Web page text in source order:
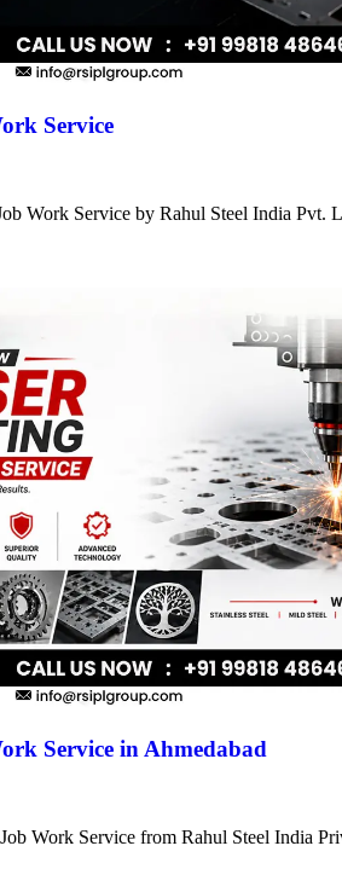
Service
Work Service by Rahul Steel India Pvt.
Service in Ahmedabad
Work Service from Rahul Steel India